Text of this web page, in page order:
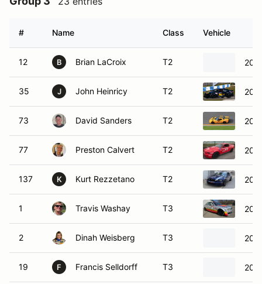
# Name Class Vehicle
12 B Brian LaCroix T2
35 J John Heinricy T2
73 David Sanders T2
77 Preston Calvert T2
137 K Kurt Rezzetano T2
1 Travis Washay T3
2 Dinah Weisberg T3
19 F Francis Selldorff T3